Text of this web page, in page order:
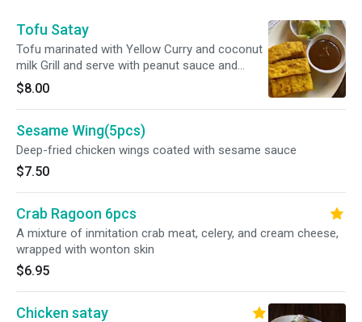
Tofu Satay
Tofu marinated with Yellow Curry and coconut
milk Grill and serve with peanut sauce and
cucumber. Vegan
$8.00
Sesame Wing(5pcs)
Deep-fried chicken wings coated with sesame sauce
$7.50
Crab Ragoon 6pcs
A mixture of inmitation crab meat, celery, and cream cheese,
wrapped with wonton skin
$6.95
Chicken satay